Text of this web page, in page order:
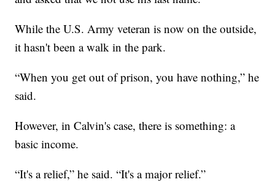
While the U.S. Army veteran is now on the outside,
it hasn't been a walk in the park.
“When you get out of prison, you have nothing,” he
said.
However, in Calvin's case, there is something: a
basic income.
“It's a relief,” he said. “It's a major relief.”